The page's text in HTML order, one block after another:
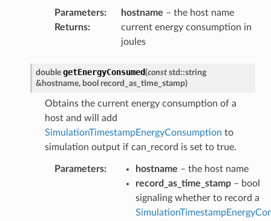
Parameters: hostname – the host name
Returns:
current energy consumption in
joules
double getEnergyConsumed(const std ::string
& hostname, bool record_as_time_stamp)
Obtains the current energy consumption of a
host and will add
SimulationTimestampEnergyConsumption to
simulation output if can_record is set to true.
Parameters: hostname – the host name
record_as_time_stamp– bool
signaling whether to record a